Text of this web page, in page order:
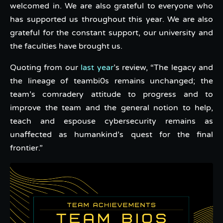
welcomed in. We are also grateful to everyone who
has supported us throughout this year. We are also
grateful for the constant support, our university and
the faculties have brought us.
Quoting from our last year’s review, “The legacy and
the lineage of teambi0s remains unchanged; the
team’s comradery attitude to progress and to
improve the team and the general notion to help,
teach and espouse cybersecurity remains as
unaffected as humankind’s quest for the final
frontier.”